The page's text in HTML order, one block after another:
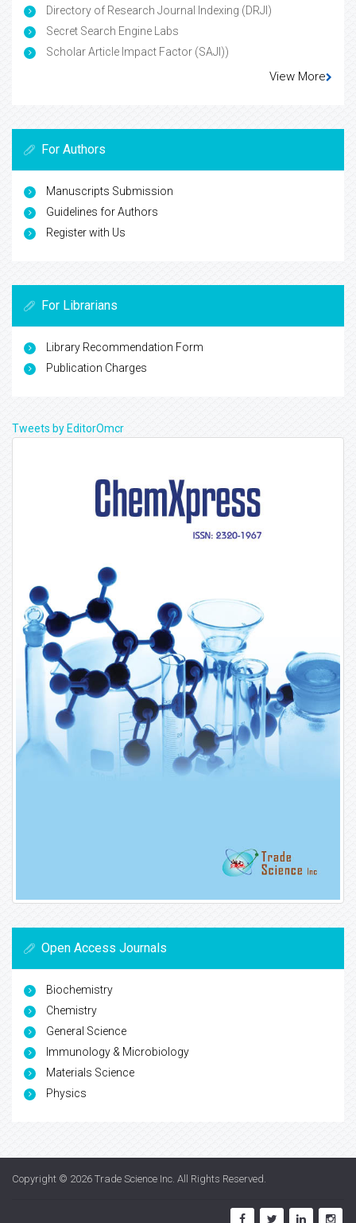
Directory of Research Journal Indexing (DRJI)
Secret Search Engine Labs
Scholar Article Impact Factor (SAJI))
View More
For Authors
Manuscripts Submission
Guidelines for Authors
Register with Us
For Librarians
Library Recommendation Form
Publication Charges
Tweets by EditorOmcr
Open Access Journals
Biochemistry
Chemistry
General Science
Immunology & Microbiology
Materials Science
Physics
Copyright © 2026 Trade Science Inc. All Rights Reserved.